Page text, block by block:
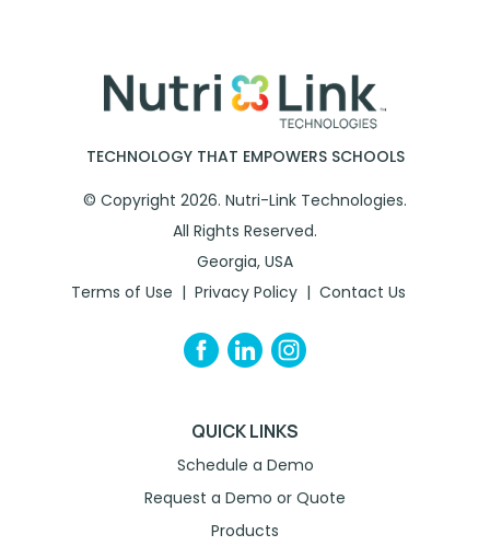
TECHNOLOGY THAT EMPOWERS SCHOOLS
© Copyright 2026. Nutri-Link Technologies.
All Rights Reserved.
Georgia, USA
Terms of Use
Privacy Policy Contact Us
QUICK LINKS
Schedule a Demo
Request a Demo or Quote
Products